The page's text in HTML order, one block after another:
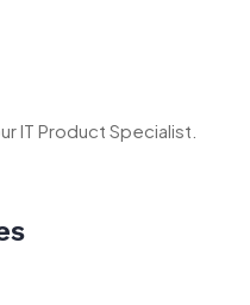
IT Product Specialist.